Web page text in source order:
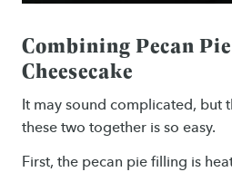
Combining Pecan
Cheesecake
It may sound complicated, but
these two together is so easy.
First, the pecan pie filling is